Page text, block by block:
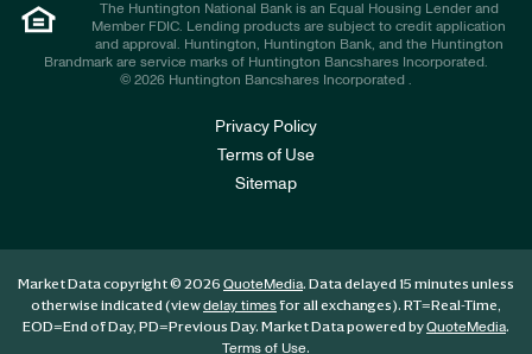
The Huntington National Bank is an Equal Housing Lender and
Member FDIC. Lending products are subject to credit application
and approval. Huntington, Huntington Bank, and the Huntington
Brandmark are service marks of Huntington Bancshares Incorporated.
© 2026 Huntington Bancshares Incorporated .
Privacy Policy
Terms of Use
Sitemap
Market Data copyright © 2026 QuoteMedia. Data delayed 15 minutes unless
otherwise indicated (viewdelay timesfor all exchanges). RT=Real-Time,
EOD=End of Day, PD=Previous Day. Market Data powered byQuoteMedia.
Terms of Use.